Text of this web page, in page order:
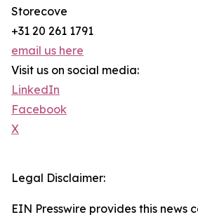
Storecove
+31 20 261 1791
email us here
Visit us on social media:
LinkedIn
Facebook
X
Legal Disclaimer:
EIN Presswire provides this news